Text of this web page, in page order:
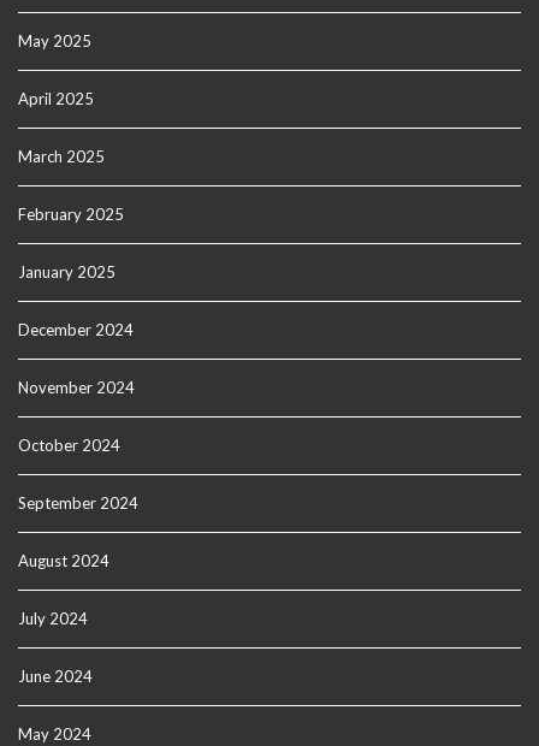
May 2025
April 2025
March 2025
February 2025
January 2025
December 2024
November 2024
October 2024
September 2024
August 2024
July 2024
June 2024
May 2024